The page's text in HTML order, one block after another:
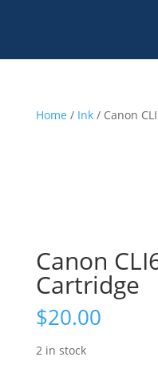
Home / Ink/ Canon
Canon
Cartridge
$20.00
2 in stock